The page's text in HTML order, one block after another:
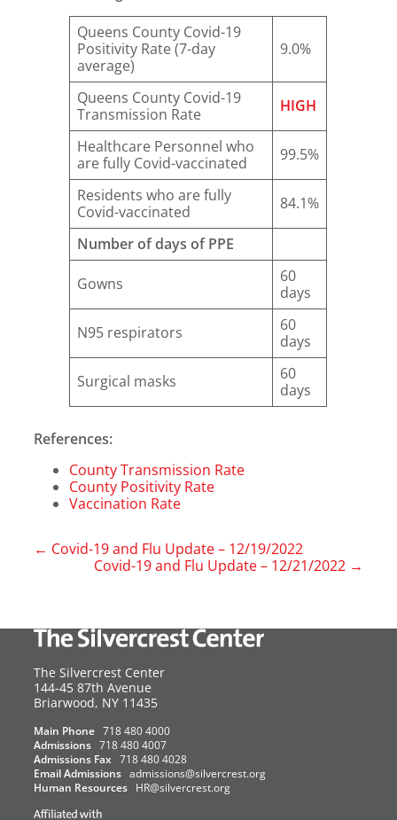
Queens County Covid-19
Positivity Rate (7-day
average)
9.0%
Queens County Covid-19
Transmission Rate
HIGH
Healthcare Personnel who
are fully Covid-vaccinated
99.5%
Residents who are fully
Covid-vaccinated
84.1%
Number of days of PPE
Gowns
60
days
N95 respirators
60
days
Surgical masks
60
days
References:
County Transmission Rate
County Positivity Rate
Vaccination Rate
← Covid-19 and Flu Update – 12/19/2022
Covid-19 and Flu Update – 12/21/2022→
The Silvercrest Center
144-45 87th Avenue
Briarwood, NY 11435USA
Main Phone
718 480 4000
Admissions
718 480 4007
Admissions Fax 718 480 4028
Email Admissions
admissions@silvercrest.org
Human Resources
HR@silvercrest.org